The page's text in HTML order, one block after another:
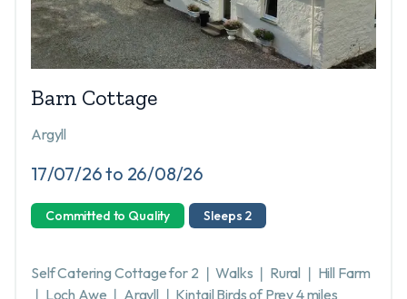
Barn Cottage
Argyll
17/07/26 to 26/08/26
Committed to Quality Sleeps 2
Self Catering Cottage for 2 ❘ Walks ❘ Rural ❘ Hill Farm
❘ Loch Awe ❘ Argyll ❘ Kintail Birds of Prey 4 miles